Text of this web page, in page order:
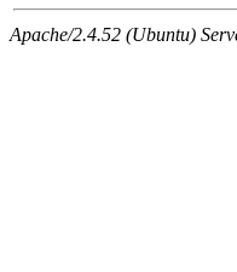
Apache/2.4.52 (Ubuntu)